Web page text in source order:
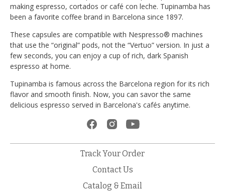
making espresso, cortados or café con leche. Tupinamba has
been a favorite coffee brand in Barcelona since 1897.
These capsules are compatible with Nespresso® machines
that use the “original” pods, not the “Vertuo” version. In just a
few seconds, you can enjoy a cup of rich, dark Spanish
espresso at home.
Tupinamba is famous across the Barcelona region for its rich
flavor and smooth finish. Now, you can savor the same
delicious espresso served in Barcelona's cafés anytime.
Track Your Order
Contact Us
Catalog & Email